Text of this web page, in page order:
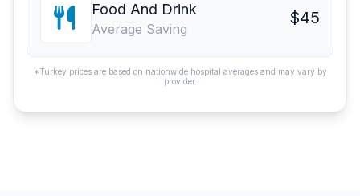
Food And Drink
Average Saving
$45
*Turkey prices are based on nationwide hospital averages and may vary by
provider.